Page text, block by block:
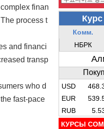
finan
process t
and financi
transp
who d
fast-pace
КУРСЫ COM